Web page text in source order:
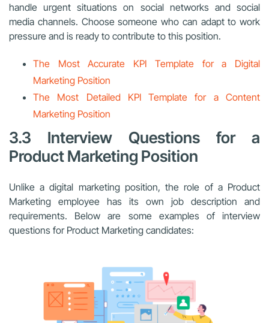
handle urgent situations on social networks and social
media channels. Choose someone who can adapt to work
pressure and is ready to contribute to this position.
The Most Accurate KPI Template for a Digital
Marketing Position
The Most Detailed KPI Template for a Content
Marketing Position
3.3 Interview Questions for a
Product Marketing Position
Unlike a digital marketing position, the role of a Product
Marketing employee has its own job description and
requirements. Below are some examples of interview
questions for Product Marketing candidates: